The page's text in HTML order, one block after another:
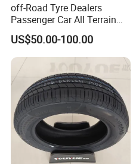
off-Road Tyre Dealers
Passenger Car All Terrain
4X4 Radial PCR Tyre
US$50.00-100.00